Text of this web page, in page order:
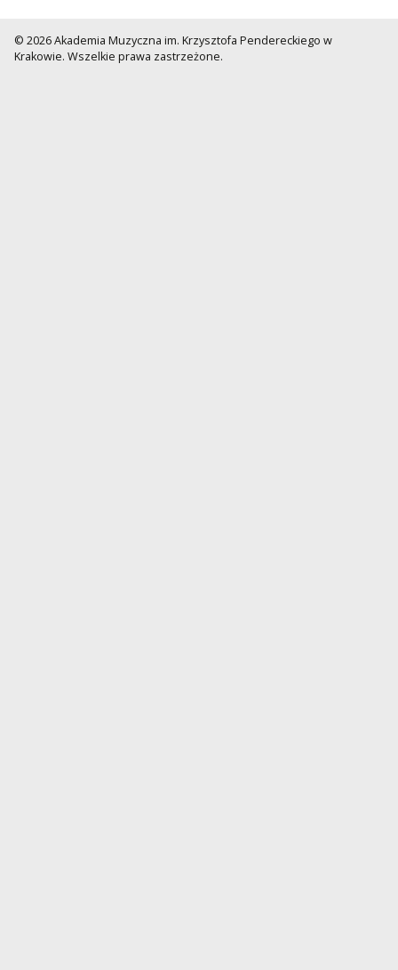
© 2026 Akademia Muzyczna im. Krzysztofa Pendereckiego w
Krakowie. Wszelkie prawa zastrzeżone.